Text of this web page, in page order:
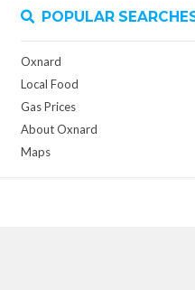
POPULAR
Oxnard
Local Food
Gas Prices
About Oxnard
Maps